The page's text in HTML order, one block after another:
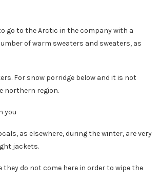
go to the Arctic in the company with a
of warm sweaters and sweaters, as
For snow porridge below and it is not
northern region.
as elsewhere, during the winter, are very
jackets.
do not come here in order to wipe the